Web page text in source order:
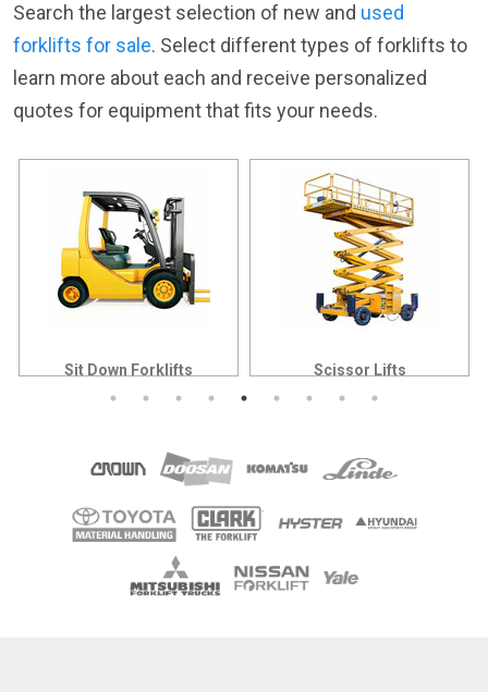
Search the largest selection of new and used
forklifts for sale. Select different types of forklifts to
learn more about each and receive personalized
quotes for equipment that fits your needs.
Sit Down Forklifts Scissor Lifts